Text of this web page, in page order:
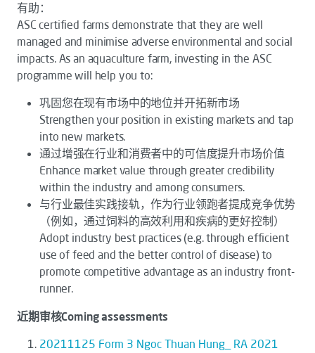
有助：
ASC certified farms demonstrate that they are well
managed and minimise adverse environmental and social
impacts. As an aquaculture farm, investing in the ASC
programme will help you to:
巩固您在现有市场中的地位并开拓新市场
Strengthen your position in existing markets and tap
into new markets.
通过增强在行业和消费者中的可信度提升市场价值
Enhance market value through greater credibility
within the industry and among consumers.
与行业最佳实践接轨，作为行业领跑者提成竞争优势
（例如，通过饲料的高效利用和疾病的更好控制）
Adopt industry best practices (e.g. through efficient
use of feed and the better control of disease) to
promote competitive advantage as an industry front-
runner.
近期审核Coming assessments
20211125 Form 3 Ngoc Thuan Hung_ RA 2021